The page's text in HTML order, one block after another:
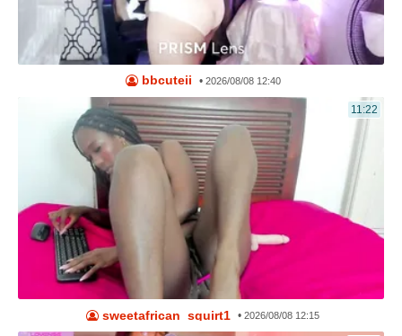
bbcuteii • 2026/08/08 12:40
11:22
sweetafrican_squirt1 •2026/08/08 12:15